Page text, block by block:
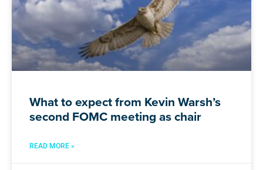
What to expect from Kevin Warsh’s
second FOMC meeting as chair
READ MORE »